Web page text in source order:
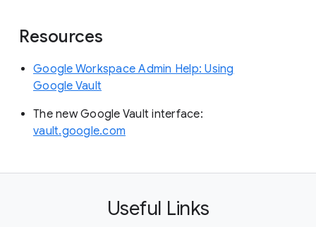
Resources
Google Workspace Admin Help: Using
Google Vault
The new Google Vault interface:
vault.google.com
Useful Links